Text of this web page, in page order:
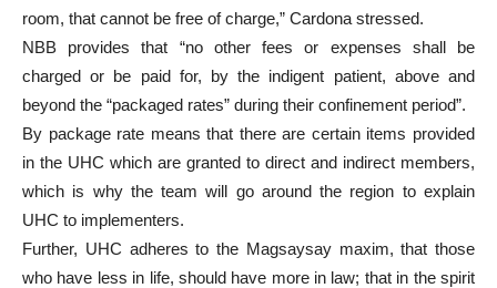
room, that cannot be free of charge,” Cardona stressed.
NBB provides that “no other fees or expenses shall be
charged or be paid for, by the indigent patient, above and
beyond the “packaged rates” during their confinement period”.
By package rate means that there are certain items provided
in the UHC which are granted to direct and indirect members,
which is why the team will go around the region to explain
UHC to implementers.
Further, UHC adheres to the Magsaysay maxim, that those
who have less in life, should have more in law; that in the spirit